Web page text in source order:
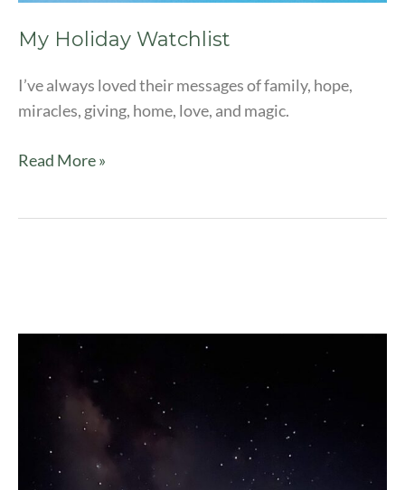
My Holiday Watchlist
I’ve always loved their messages of family, hope,
miracles, giving, home, love, and magic.
Read More »